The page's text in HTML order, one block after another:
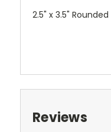
2.5" x 3.5"
Reviews